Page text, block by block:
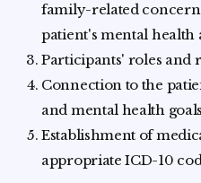
family-related
patient's mental health
Participants' roles and
Connection to the
and mental health goals
Establishment of
appropriate ICD-10